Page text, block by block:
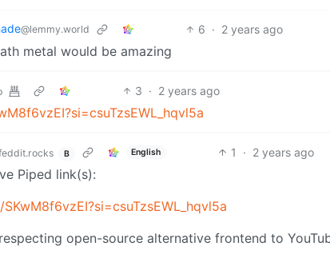
@lemmy.world 6 · 2 years ago
metal would be amazing
3 · 2 years ago
B English 1 · 2 years ago
Piped link(s):
open-source alternative frontend to